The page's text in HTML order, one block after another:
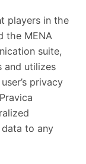
players in the
the MENA
suite,
and utilizes
privacy
to any